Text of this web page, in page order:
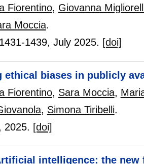
Fiorentino, Giovanna
Moccia.
1431-1439, July 2025. [doi]
ethical biases in publicly
Fiorentino, Sara Moccia,
, Simona Tiribelli.
2025. [doi]
intelligence: the